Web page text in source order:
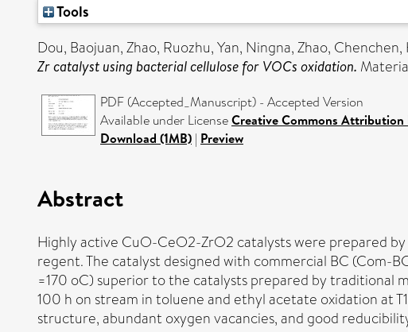
Tools
Dou, Baojuan,Zhao, Ruozhu,Yan, Ningna,Zhao, Chenchen,
Zr catalyst using bacterial cellulose for VOCs oxidation.
PDF (Accepted_Manuscript) - Accepted Version
Available under LicenseCreative Commons
Download (1MB) | Preview
Abstract
Highly active CuO-CeO2-ZrO2 catalysts were prepared
regent. The catalyst designed with commercial BC (Com-
=170 oC) superior to the catalysts prepared by traditional
100 h on stream in toluene and ethyl acetate oxidation at
structure, abundant oxygen vacancies, and good